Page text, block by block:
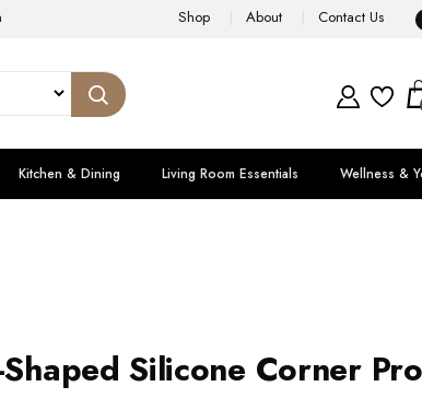
Shop About Contact Us
Kitchen & Dining Living Room Essentials Wellness &
Silicone Corner